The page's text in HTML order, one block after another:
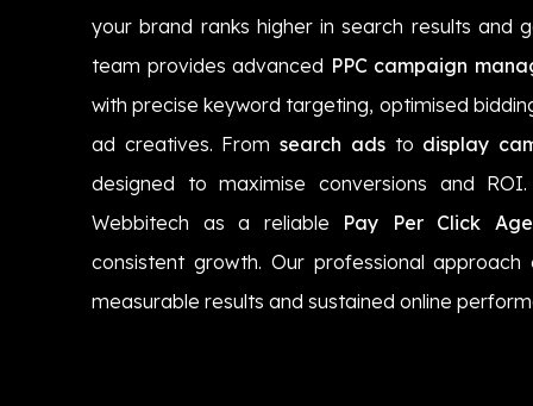
your brand ranks higher in search results and
team provides advanced PPC campaign
with precise keyword targeting, optimised
ad creatives. Fromsearch adsto display
designed to maximise conversions and
Webbitech as a reliable Pay Per Click
consistent growth. Our professional approach
measurable results and sustained online